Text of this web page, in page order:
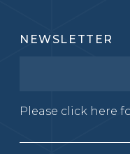
NEWSLETTER
Please click here